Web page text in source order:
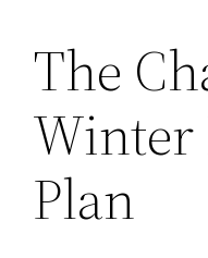
Skip
content
The
Winter
Plan